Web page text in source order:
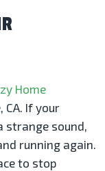
Home
CA. If your
strange sound,
running again.
to stop